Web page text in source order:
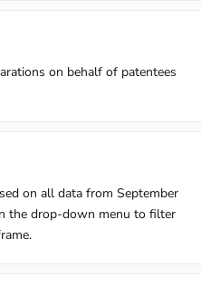
on behalf of patentees
on all data from September
the drop-down menu to filter